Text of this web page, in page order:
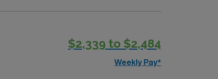
$2,339 to $2,484
Weekly Pay*